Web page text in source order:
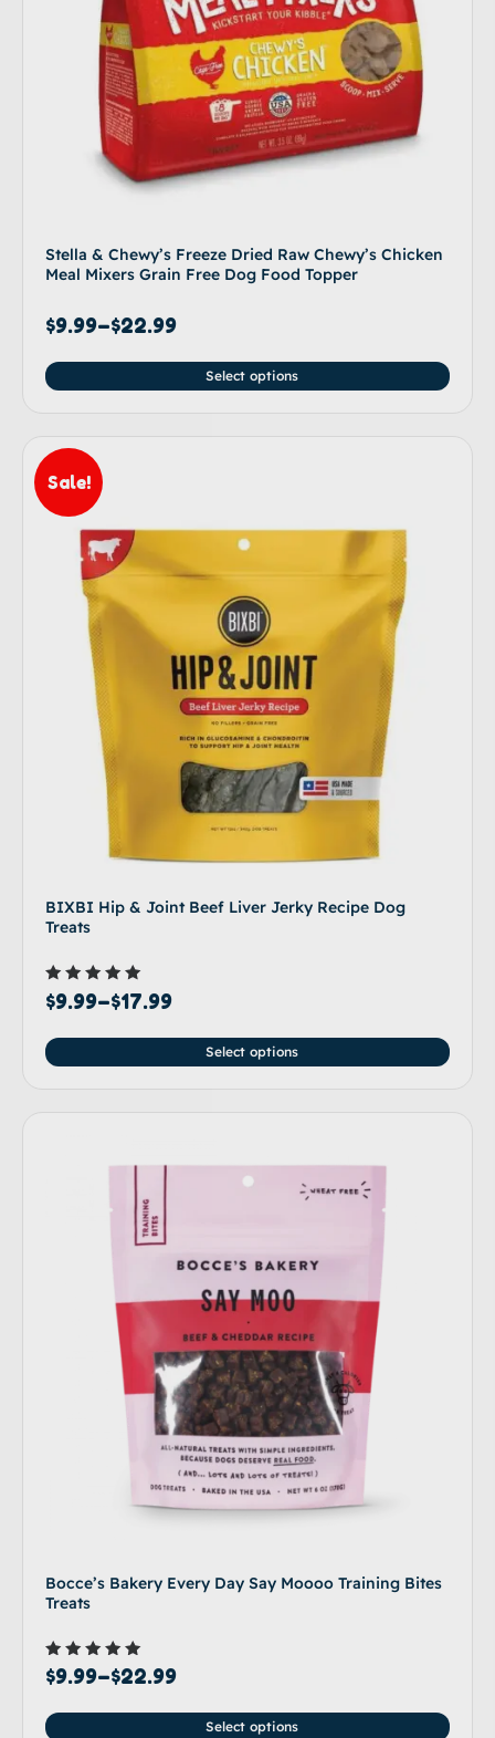
Stella & Chewy’s Freeze Dried Raw Chewy’s Chicken
Meal Mixers Grain Free Dog Food Topper
$9.99–$22.99
Select options
Sale!
BIXBI Hip & Joint Beef Liver Jerky Recipe Dog
Treats
Rated
5.00
$9.99–$17.99
Select options
Bocce’s Bakery Every Day Say Moooo Training Bites
Treats
Rated
5.00
$9.99–$22.99
Select options